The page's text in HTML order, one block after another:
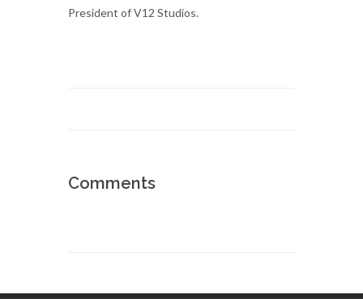
President of V12 Studios.
Comments